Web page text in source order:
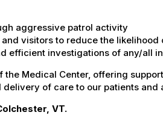
aggressive patrol activity
visitors to reduce the
efficient investigations of any/all
Medical Center, offering
of care to our patients and
VT.